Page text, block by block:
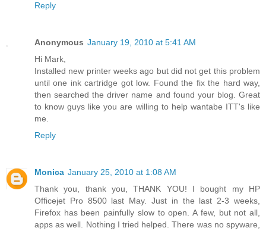
Reply
Anonymous January 19, 2010 at 5:41 AM
Hi Mark,
Installed new printer weeks ago but did not get this problem
until one ink cartridge got low. Found the fix the hard way,
then searched the driver name and found your blog. Great
to know guys like you are willing to help wantabe ITT's like
me.
Reply
Monica January 25, 2010 at 1:08 AM
Thank you, thank you, THANK YOU! I bought my HP
Officejet Pro 8500 last May. Just in the last 2-3 weeks,
Firefox has been painfully slow to open. A few, but not all,
apps as well. Nothing I tried helped. There was no spyware,